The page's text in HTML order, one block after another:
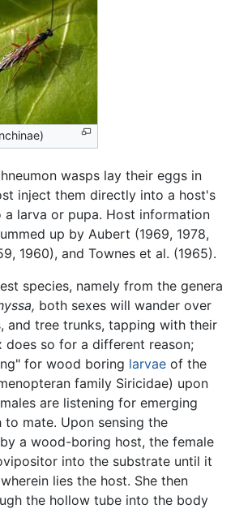
wasps lay their eggs in
inject them directly into a host's
larva or pupa. Host information
up by Aubert (1969, 1978,
1960), and Townes et al. (1965).
species, namely from the genera
both sexes will wander over
and tree trunks, tapping with their
does so for a different reason;
for wood boring larvae of the
family Siricidae) upon
are listening for emerging
mate. Upon sensing the
a wood-boring host, the female
into the substrate until it
lies the host. She then
the hollow tube into the body